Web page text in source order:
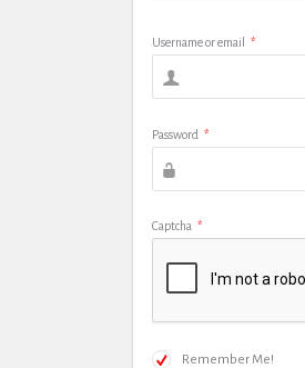
Username or email *
Password *
Captcha *
Remember Me!